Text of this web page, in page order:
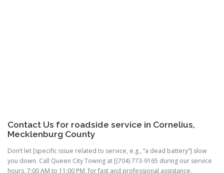
Contact Us for roadside service in Cornelius,
Mecklenburg County
Don’t let [specific issue related to service, e.g., “a dead battery”] slow
you down. Call Queen City Towing at [(704) 773-9165 during our service
hours, 7:00 AM to 11:00 PM, for fast and professional assistance.